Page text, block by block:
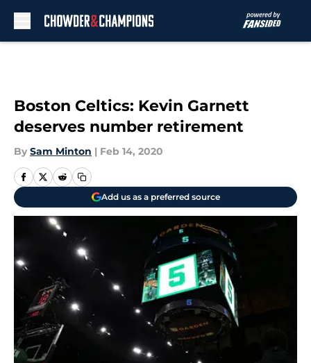
Boston Celtics: Kevin Garnett
deserves number retirement
By Sam Minton | Feb 14, 2020
Add us as a preferred source